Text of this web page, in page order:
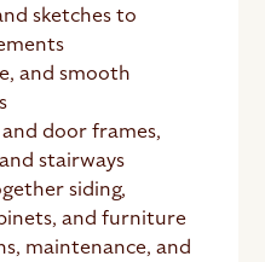
sketches to
and smooth
door frames,
stairways
siding,
and furniture
maintenance, and